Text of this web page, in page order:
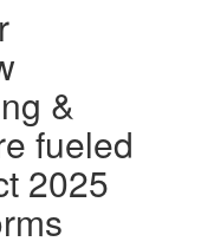
&
fueled
2025